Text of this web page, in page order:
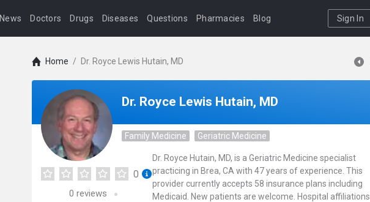
News Doctors Drugs Diseases Questions Pharmacies Blog Sign In
Home / Dr. Royce Lewis Hutain, MD
Dr. Royce Lewis Hutain, MD
Family Medicine Geriatric Medicine
0
0 reviews
Dr. Royce Hutain, MD, is a Geriatric Medicine specialist
practicing in Brea, CA with 47 years of experience. This
provider currently accepts 58 insurance plans including
Medicaid. New patients are welcome. Hospital affiliations